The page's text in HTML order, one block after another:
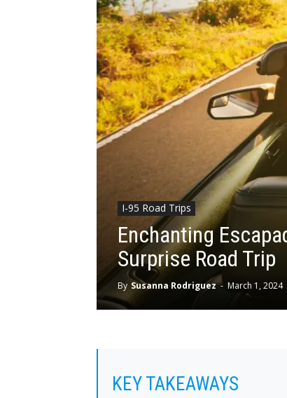
I-95 Road Trips
Enchanting
Surprise Road Trip
By Susanna Rodriguez- March 1, 2024
KEY TAKEAWAYS